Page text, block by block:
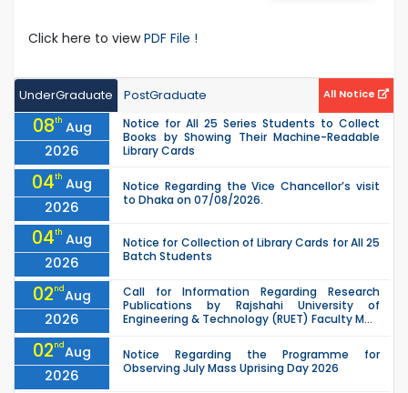
Click here to viewPDF File !
UnderGraduate PostGraduate All Notice
08th Aug
2026
Notice for All 25 Series Students to Collect
Books by Showing Their Machine-Readable
Library Cards
04th Aug
2026
Notice Regarding the Vice Chancellor’s visit
to Dhaka on 07/08/2026.
04th Aug
2026
Notice for Collection of Library Cards for All 25
Batch Students
02ndAug
2026
Call for Information Regarding Research
Publications by Rajshahi University of
Engineering & Technology (RUET) Faculty M...
02ndAug
2026
Notice Regarding the Programme for
Observing July Mass Uprising Day 2026